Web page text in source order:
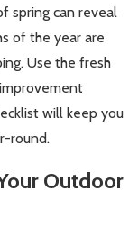
spring can reveal
of the year are
Use the fresh
will keep you
round.
Outdoor